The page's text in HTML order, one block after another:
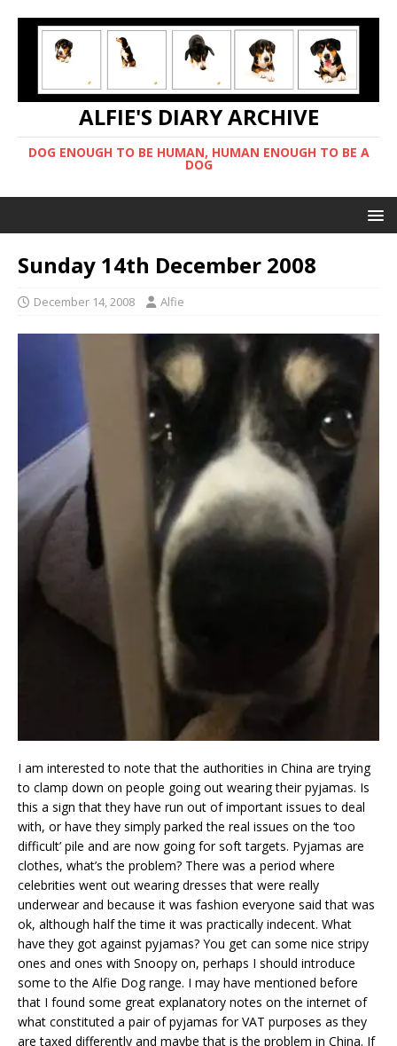
ALFIE'S DIARY ARCHIVE
DOG ENOUGH TO BE HUMAN, HUMAN ENOUGH TO BE A
DOG
Sunday 14th December 2008
December 14, 2008 Alfie
I am interested to note that the authorities in China are trying
to clamp down on people going out wearing their pyjamas. Is
this a sign that they have run out of important issues to deal
with, or have they simply parked the real issues on the ‘too
difficult’ pile and are now going for soft targets. Pyjamas are
clothes, what’s the problem? There was a period where
celebrities went out wearing dresses that were really
underwear and because it was fashion everyone said that was
ok, although half the time it was practically indecent. What
have they got against pyjamas? You get can some nice stripy
ones and ones with Snoopy on, perhaps I should introduce
some to the Alfie Dog range. I may have mentioned before
that I found some great explanatory notes on the internet of
what constituted a pair of pyjamas for VAT purposes as they
are taxed differently and maybe that is the problem in China. If